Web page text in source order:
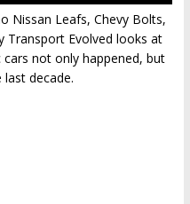
Nissan Leafs, Chevy Bolts,
Transport Evolved looks at
not only happened, but
decade.